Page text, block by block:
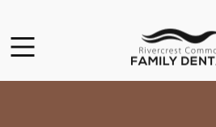
Go to Home Page